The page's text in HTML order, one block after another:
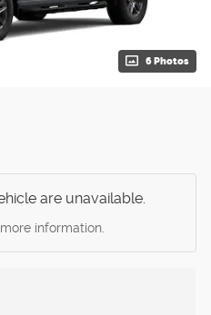
6 Photos
are unavailable.
information.